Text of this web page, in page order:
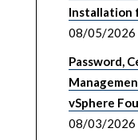
Installation
08/05/2026
Password,
vSphere
08/03/2026